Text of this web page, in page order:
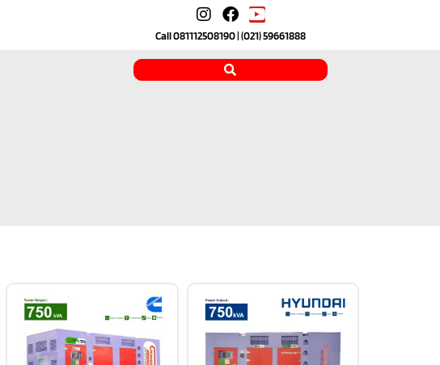
Call081112508190| (021) 59661888